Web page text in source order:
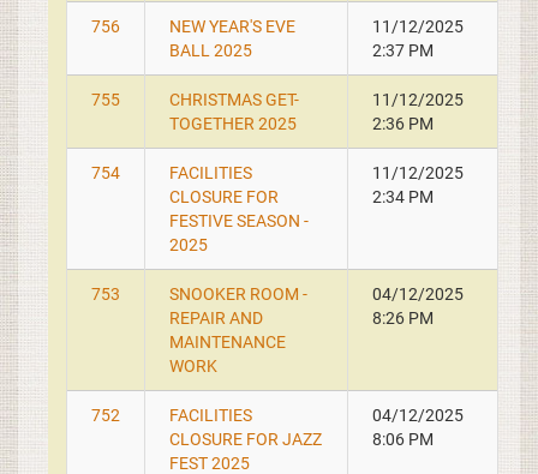
756
NEW YEAR'S EVE
BALL 2025
11/12/2025
2:37 PM
755
CHRISTMAS GET-
TOGETHER 2025
11/12/2025
2:36 PM
754
FACILITIES
CLOSURE FOR
FESTIVE SEASON -
2025
11/12/2025
2:34 PM
753
SNOOKER ROOM -
REPAIR AND
MAINTENANCE
WORK
04/12/2025
8:26 PM
752
FACILITIES
CLOSURE FOR JAZZ
FEST 2025
04/12/2025
8:06 PM